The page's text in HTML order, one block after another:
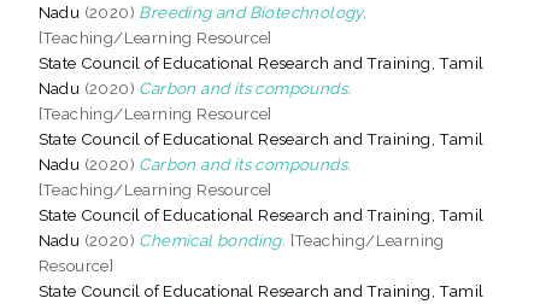
Nadu (2020) Breeding and Biotechnology.
[Teaching/Learning Resource]
State Council of Educational Research and Training, Tamil
Nadu (2020) Carbon and its compounds.
[Teaching/Learning Resource]
State Council of Educational Research and Training, Tamil
Nadu (2020) Carbon and its compounds.
[Teaching/Learning Resource]
State Council of Educational Research and Training, Tamil
Nadu (2020) Chemical bonding. [Teaching/Learning
Resource]
State Council of Educational Research and Training, Tamil